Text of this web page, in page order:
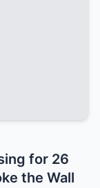
for 26
the Wall